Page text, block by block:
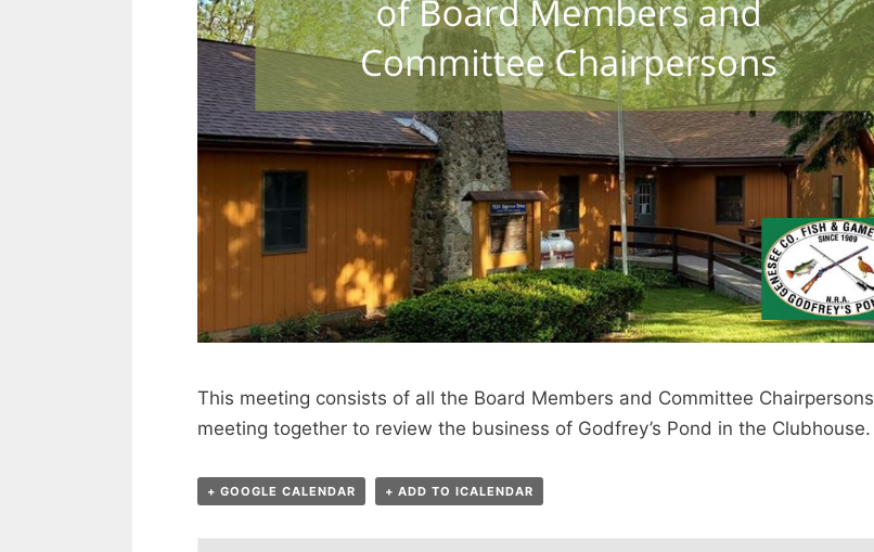
This meeting consists of all the Board Members and Committee Chairpersons
meeting together to review the business of Godfrey’s Pond in the Clubhouse.
+ GOOGLE CALENDAR + ADD TO ICALENDAR